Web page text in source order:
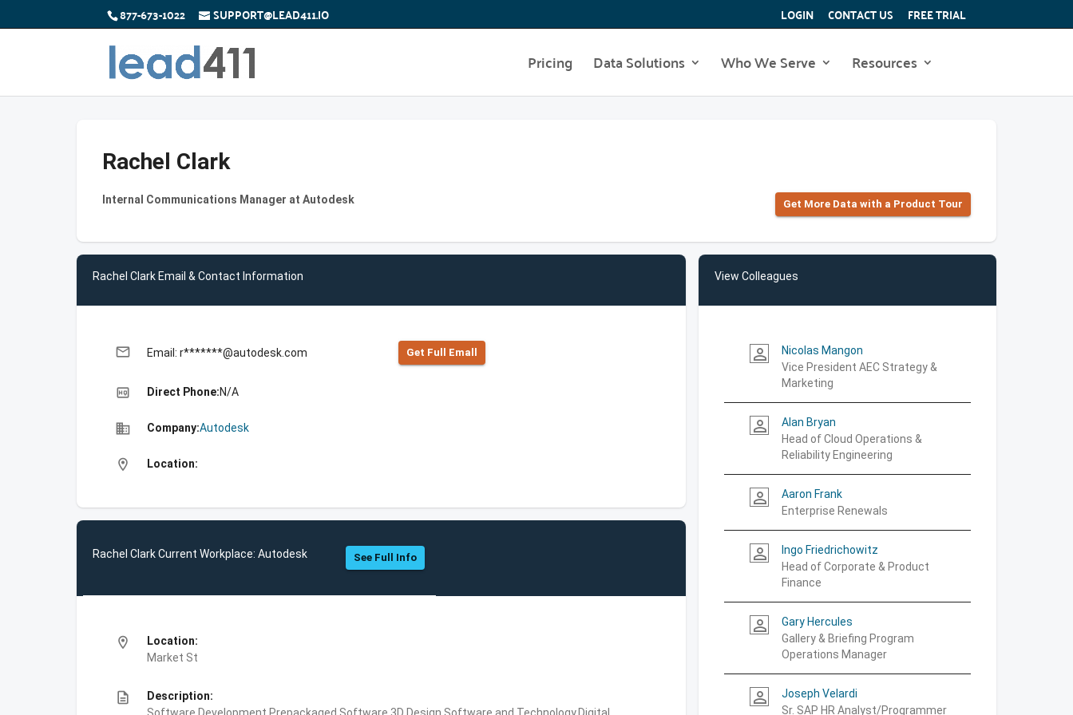
877-673-1022 SUPPORT@LEAD411.IO LOGIN CONTACT US FREE TRIAL
Pricing Data Solutions Who We Serve Resources
Rachel Clark
Internal Communications Manager at Autodesk Get More Data with a Product Tour
Rachel Clark Email & Contact Information
email Email: r*******@autodesk.com Get Full Emall
high_quality Direct Phone:N/A
business Company:Autodesk
location_on Location:
Rachel Clark Current Workplace: Autodesk See Full Info
location_on
Location:
Market St
description
Description:
View Colleagues
person_outline
Nicolas Mangon
Vice President AEC Strategy &
Marketing
person_outline
Alan Bryan
Head of Cloud Operations &
Reliability Engineering
person_outline
Aaron Frank
Enterprise Renewals
person_outline
Ingo Friedrichowitz
Head of Corporate & Product
Finance
person_outline
Gary Hercules
Gallery & Briefing Program
Operations Manager
person_outline
Joseph Velardi
Sr. SAP HR Analyst/Programmer